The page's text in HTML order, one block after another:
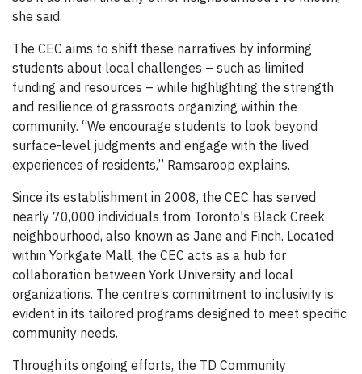
she said.
The CEC aims to shift these narratives by informing
students about local challenges – such as limited
funding and resources – while highlighting the strength
and resilience of grassroots organizing within the
community. “We encourage students to look beyond
surface-level judgments and engage with the lived
experiences of residents,” Ramsaroop explains.
Since its establishment in 2008, the CEC has served
nearly 70,000 individuals from Toronto's Black Creek
neighbourhood, also known as Jane and Finch. Located
within Yorkgate Mall, the CEC acts as a hub for
collaboration between York University and local
organizations. The centre’s commitment to inclusivity is
evident in its tailored programs designed to meet specific
community needs.
Through its ongoing efforts, the TD Community